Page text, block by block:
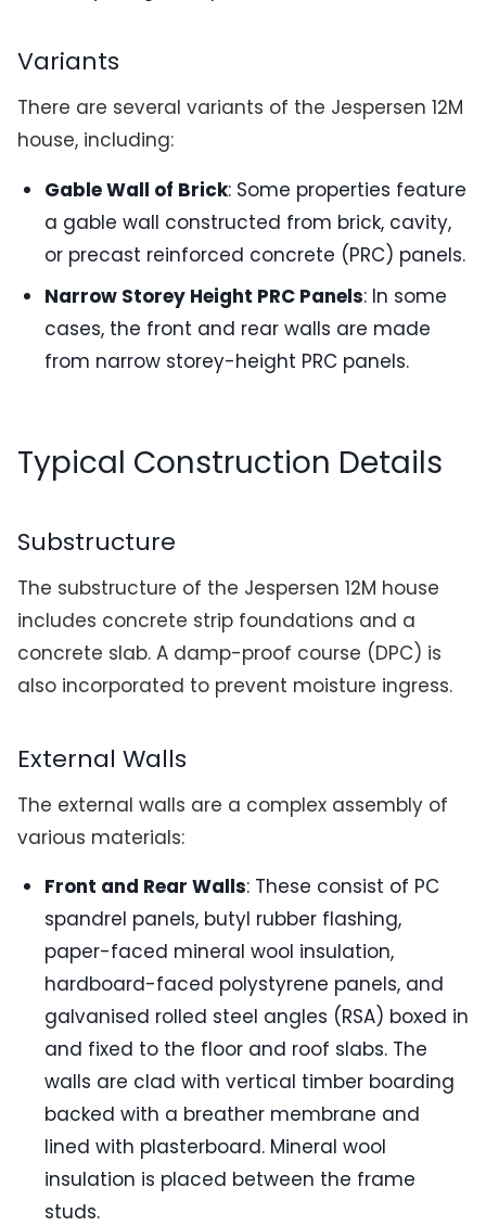
Variants
There are several variants of the Jespersen 12M
house, including:
Gable Wall of Brick: Some properties feature
a gable wall constructed from brick, cavity,
or precast reinforced concrete (PRC) panels.
Narrow Storey Height PRC Panels: In some
cases, the front and rear walls are made
from narrow storey-height PRC panels.
Typical Construction Details
Substructure
The substructure of the Jespersen 12M house
includes concrete strip foundations and a
concrete slab. A damp-proof course (DPC) is
also incorporated to prevent moisture ingress.
External Walls
The external walls are a complex assembly of
various materials:
Front and Rear Walls: These consist of PC
spandrel panels, butyl rubber flashing,
paper-faced mineral wool insulation,
hardboard-faced polystyrene panels, and
galvanised rolled steel angles (RSA) boxed in
and fixed to the floor and roof slabs. The
walls are clad with vertical timber boarding
backed with a breather membrane and
lined with plasterboard. Mineral wool
insulation is placed between the frame
studs.